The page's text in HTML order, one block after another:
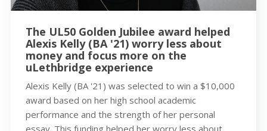
The UL50 Golden Jubilee award helped
Alexis Kelly (BA '21) worry less about
money and focus more on the
uLethbridge experience
Alexis Kelly (BA '21) was selected to win a $10,000
award based on her high school academic
performance and the strength of her personal